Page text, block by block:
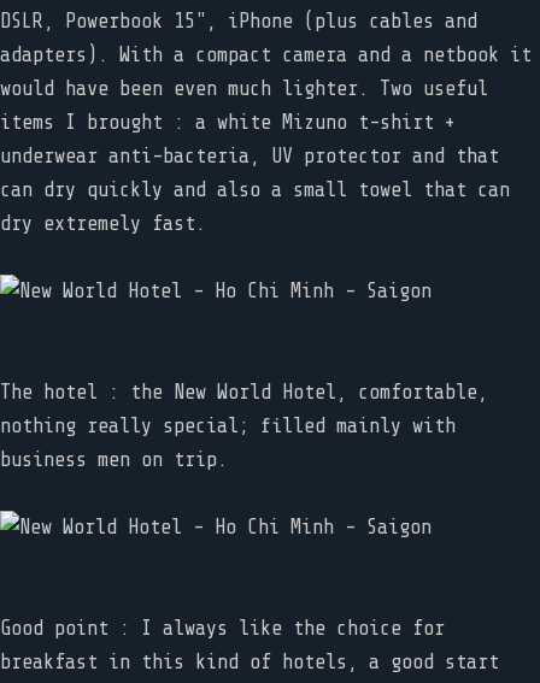
DSLR, Powerbook 15", iPhone (plus cables and
adapters). With a compact camera and a netbook it
would have been even much lighter. Two useful
items I brought : a white Mizuno t-shirt +
underwear anti-bacteria, UV protector and that
can dry quickly and also a small towel that can
dry extremely fast.
The hotel : the New World Hotel, comfortable,
nothing really special; filled mainly with
business men on trip.
Good point : I always like the choice for
breakfast in this kind of hotels, a good start